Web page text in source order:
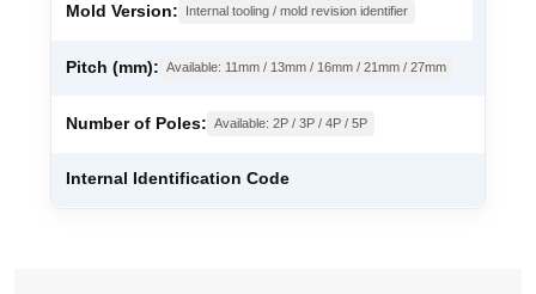
Mold Version: Internal tooling / mold revision identifier
Pitch (mm): Available: 11mm / 13mm / 16mm / 21mm / 27mm
Number of Poles: Available: 2P / 3P / 4P / 5P
Internal Identification Code